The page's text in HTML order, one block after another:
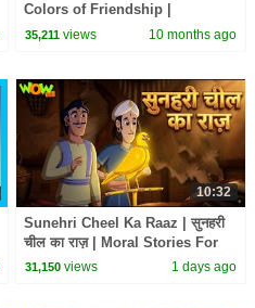
Colors of Friendship |
Heartwarming - Moral Story for
35,211 views 10 months ago
10:32
Sunehri Cheel Ka Raaz | सुनहरी
चील का राज़ | Moral Stories For
Kids | Hindi Kahani | Wow Kidz
31,150 views 1 days ago